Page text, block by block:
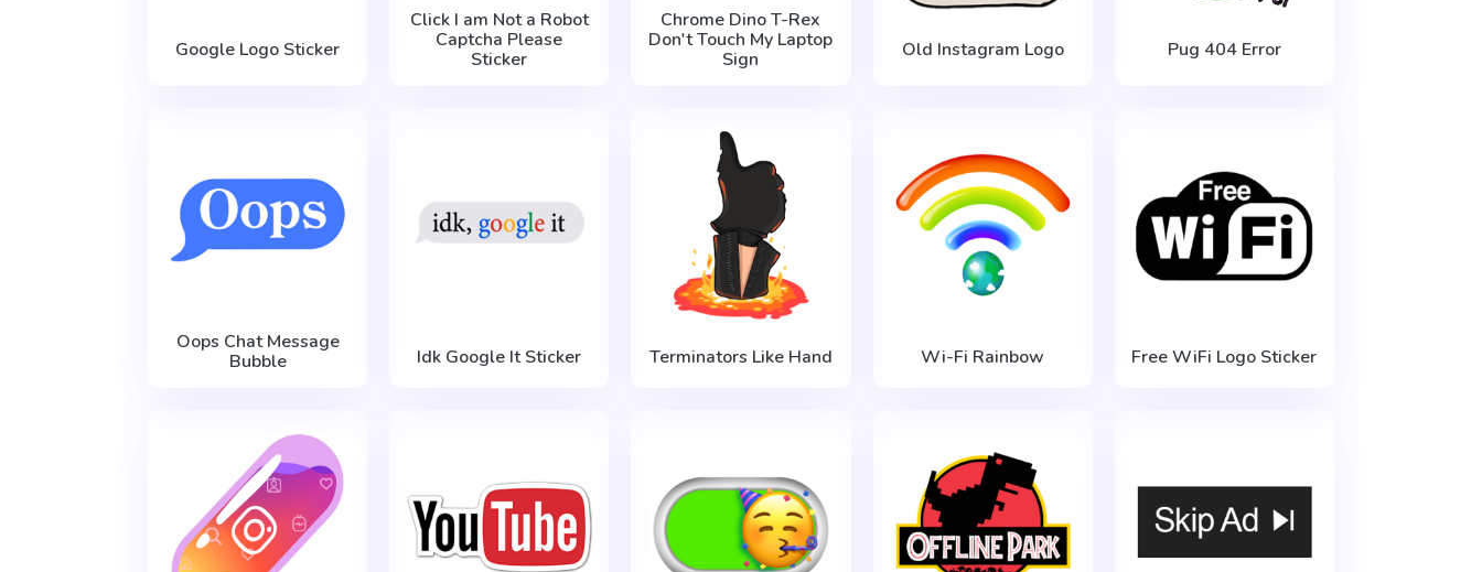
Google Logo Sticker
Click I am Not a Robot
Captcha Please
Sticker
Chrome Dino T-Rex
Don't Touch My Laptop
Sign
Old Instagram Logo Pug 404 Error
Oops Chat Message
Bubble
Idk Google It Sticker Terminators Like Hand Wi-Fi Rainbow Free WiFi Logo Sticker